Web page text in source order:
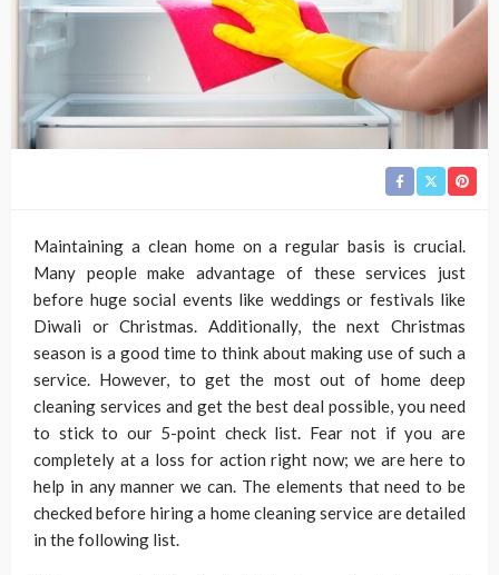
Maintaining a clean home on a regular basis is crucial.
Many people make advantage of these services just
before huge social events like weddings or festivals like
Diwali or Christmas. Additionally, the next Christmas
season is a good time to think about making use of such a
service. However, to get the most out of home deep
cleaning services and get the best deal possible, you need
to stick to our 5-point check list. Fear not if you are
completely at a loss for action right now; we are here to
help in any manner we can. The elements that need to be
checked before hiring a home cleaning service are detailed
in the following list.